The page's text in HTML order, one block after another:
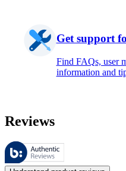
Get support
Find FAQs, user
information and
Reviews
These reviews are managed